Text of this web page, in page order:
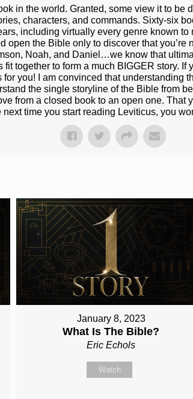
in the world. Granted, some view it to be
characters, and commands. Sixty-six
including virtually every genre known
open the Bible only to discover that
Noah, and Daniel…we know that
together to form a much BIGGER story.
you! I am convinced that understanding
the single storyline of the Bible from
from a closed book to an open one.
time you start reading Leviticus, you
January 8, 2023
What Is The Bible?
Eric Echols
Watch